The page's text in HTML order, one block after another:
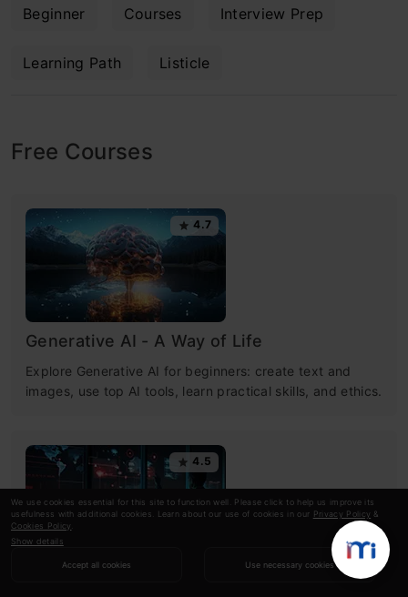
We use cookies essential for this site to function well. Please click to help us improve its
usefulness with additional cookies. Learn about our use of cookies in our Privacy Policy &
Cookies Policy
Show details
Accept all cookies Use necessary cookies
Beginner Courses Interview Prep
Learning Path Listicle
Free Courses
4.7
Generative AI - A Way of Life
Explore Generative AI for beginners: create text and
images, use top AI tools, learn practical skills, and ethics.
4.5